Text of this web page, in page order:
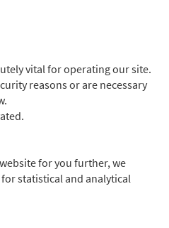
vital for operating our site.
reasons or are necessary
for you further, we
statistical and analytical
Members of the family are
the Board of Trustees, and
is championed on a voluntary
of these boards or by an